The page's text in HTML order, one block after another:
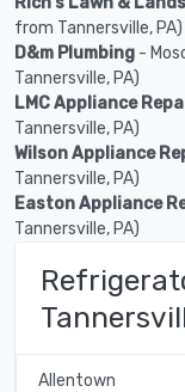
from Tannersville, PA)
D&m Plumbing -
Tannersville, PA)
LMC Appliance
Tannersville, PA)
Wilson Appliance
Tannersville, PA)
Easton Appliance
Tannersville, PA)
Allentown